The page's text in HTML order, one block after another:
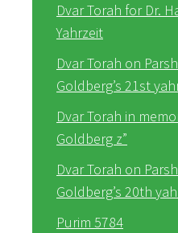
Dvar Torah for Dr.
Yahrzeit
Dvar Torah on
Goldberg’s 21st
Dvar Torah in
Goldberg z”
Dvar Torah on
Goldberg’s 20th
Purim 5784